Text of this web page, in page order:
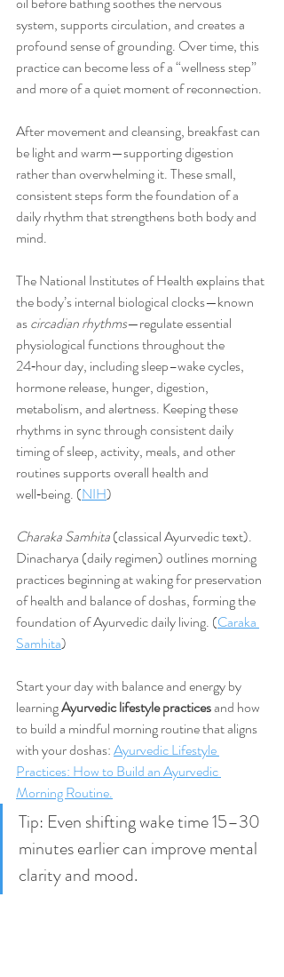
system, supports circulation, and creates a
profound sense of grounding. Over time, this
practice can become less of a “wellness step”
and more of a quiet moment of reconnection.
After movement and cleansing, breakfast can
be light and warm—supporting digestion
rather than overwhelming it. These small,
consistent steps form the foundation of a
daily rhythm that strengthens both body and
mind.
The National Institutes of Health explains that
the body’s internal biological clocks—known
as circadian rhythms—regulate essential
physiological functions throughout the
24‑hour day, including sleep–wake cycles,
hormone release, hunger, digestion,
metabolism, and alertness. Keeping these
rhythms in sync through consistent daily
timing of sleep, activity, meals, and other
routines supports overall health and
well‑being. (NIH)
Charaka Samhita (classical Ayurvedic text).
Dinacharya (daily regimen) outlines morning
practices beginning at waking for preservation
of health and balance of doshas, forming the
foundation of Ayurvedic daily living. (Caraka
Samhita)
Start your day with balance and energy by
learning Ayurvedic lifestyle practices and how
to build a mindful morning routine that aligns
with your doshas: Ayurvedic Lifestyle
Practices: How to Build an Ayurvedic
Morning Routine.
Tip: Even shifting wake time 15–30
minutes earlier can improve mental
clarity and mood.